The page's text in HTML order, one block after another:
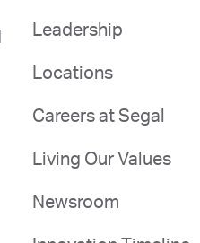
Leadership
Locations
Careers at Segal
Living Our Values
Newsroom